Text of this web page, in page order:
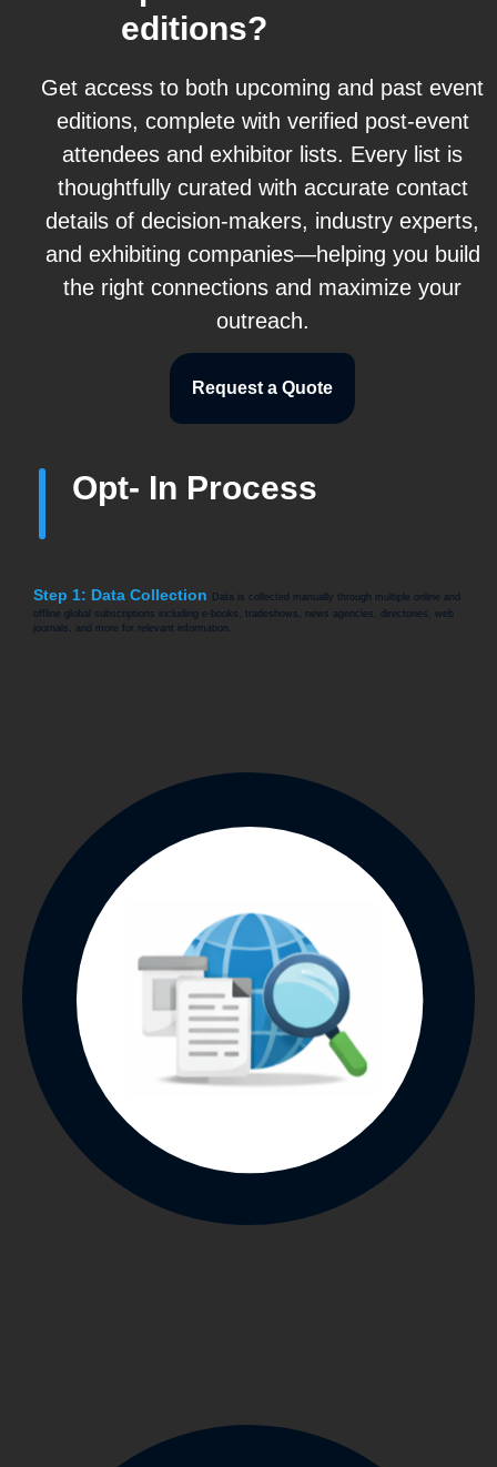
editions?
Get access to both upcoming and past event
editions, complete with verified post-event
attendees and exhibitor lists. Every list is
thoughtfully curated with accurate contact
details of decision-makers, industry experts,
and exhibiting companies—helping you build
the right connections and maximize your
outreach.
Request a Quote
Opt- In Process
Step 1: Data Collection
Data is collected manually through multiple online and
offline global subscriptions including e-books, tradeshows, news agencies, directories, web
journals, and more for relevant information.